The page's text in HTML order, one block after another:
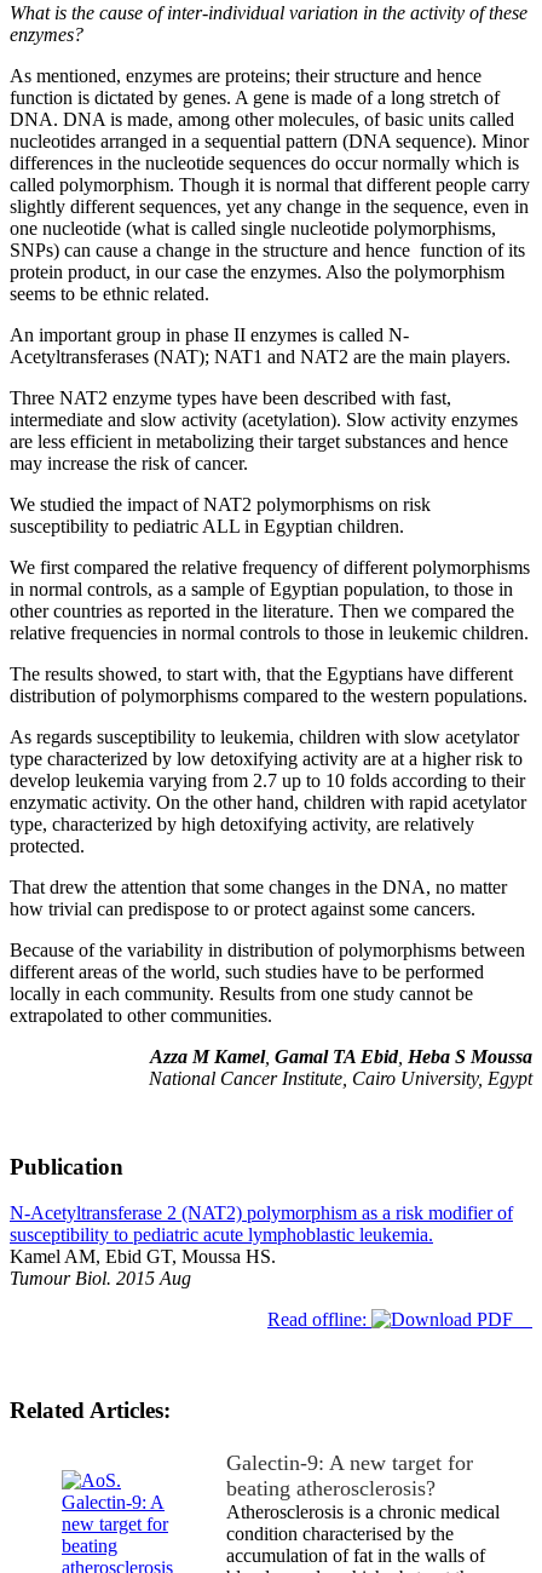
What is the cause of inter-individual variation in the activity of these
enzymes?
As mentioned, enzymes are proteins; their structure and hence
function is dictated by genes. A gene is made of a long stretch of
DNA. DNA is made, among other molecules, of basic units called
nucleotides arranged in a sequential pattern (DNA sequence). Minor
differences in the nucleotide sequences do occur normally which is
called polymorphism. Though it is normal that different people carry
slightly different sequences, yet any change in the sequence, even in
one nucleotide (what is called single nucleotide polymorphisms,
SNPs) can cause a change in the structure and hence function of its
protein product, in our case the enzymes. Also the polymorphism
seems to be ethnic related.
An important group in phase II enzymes is called N-
Acetyltransferases (NAT); NAT1 and NAT2 are the main players.
Three NAT2 enzyme types have been described with fast,
intermediate and slow activity (acetylation). Slow activity enzymes
are less efficient in metabolizing their target substances and hence
may increase the risk of cancer.
We studied the impact of NAT2 polymorphisms on risk
susceptibility to pediatric ALL in Egyptian children.
We first compared the relative frequency of different polymorphisms
in normal controls, as a sample of Egyptian population, to those in
other countries as reported in the literature. Then we compared the
relative frequencies in normal controls to those in leukemic children.
The results showed, to start with, that the Egyptians have different
distribution of polymorphisms compared to the western populations.
As regards susceptibility to leukemia, children with slow acetylator
type characterized by low detoxifying activity are at a higher risk to
develop leukemia varying from 2.7 up to 10 folds according to their
enzymatic activity. On the other hand, children with rapid acetylator
type, characterized by high detoxifying activity, are relatively
protected.
That drew the attention that some changes in the DNA, no matter
how trivial can predispose to or protect against some cancers.
Because of the variability in distribution of polymorphisms between
different areas of the world, such studies have to be performed
locally in each community. Results from one study cannot be
extrapolated to other communities.
Azza M Kamel, Gamal TA Ebid, Heba S Moussa
National Cancer Institute, Cairo University, Egypt
Publication
N-Acetyltransferase 2 (NAT2) polymorphism as a risk modifier of
susceptibility to pediatric acute lymphoblastic leukemia.
Kamel AM, Ebid GT, Moussa HS.
Tumour Biol. 2015 Aug
Read offline:
Related Articles:
Galectin-9: A new target for
beating atherosclerosis?
Atherosclerosis is a chronic medical
condition characterised by the
accumulation of fat in the walls of